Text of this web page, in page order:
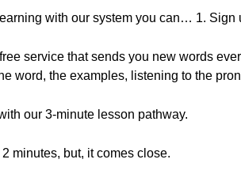
learning with our system you can… 1.
service that sends you new words
word, the examples, listening to the
our 3-minute lesson pathway.
minutes, but, it comes close.